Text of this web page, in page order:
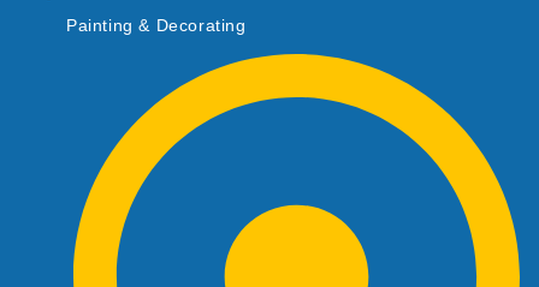
Painting & Decorating